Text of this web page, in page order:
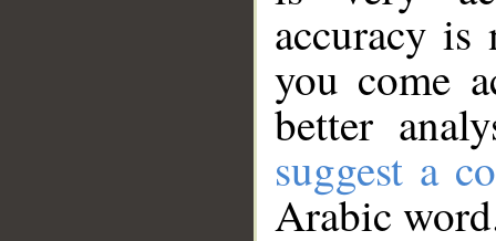
accuracy
you come
better
suggest a
Arabic